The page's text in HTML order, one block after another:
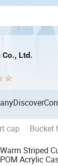
Co., Ltd.
Discover
cap Bucket
Warm Striped
POM Acrylic